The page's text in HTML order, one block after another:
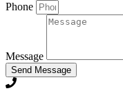
Phone
Message
Send Message